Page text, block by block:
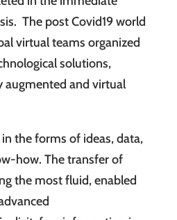
The post Covid19 world
virtual teams organized
solutions,
augmented and virtual
the forms of ideas, data,
how. The transfer of
the most fluid, enabled